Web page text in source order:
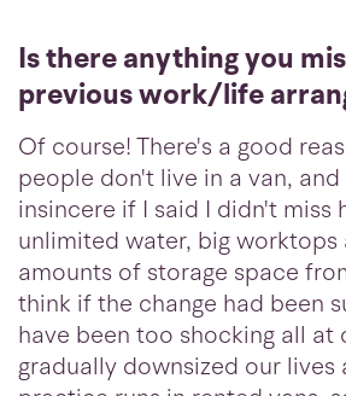
Is there anything you
previous work/life
Of course! There's a good
people don't live in a van,
insincere if I said I didn't miss
unlimited water, big worktops
amounts of storage space
think if the change had been
have been too shocking all at
gradually downsized our lives